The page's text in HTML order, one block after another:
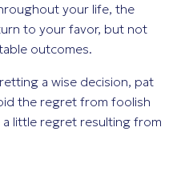
your life, the
to your favor, but not
outcomes.
a wise decision, pat
the regret from foolish
little regret resulting from